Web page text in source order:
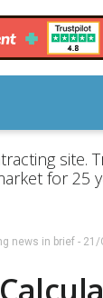
site.
for 25
news in brief - 21/